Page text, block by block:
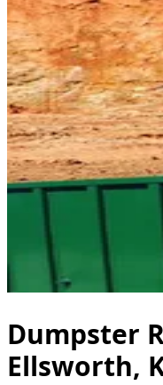
Dumpster
Ellsworth,